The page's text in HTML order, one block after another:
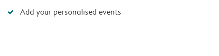
Add your personalised events